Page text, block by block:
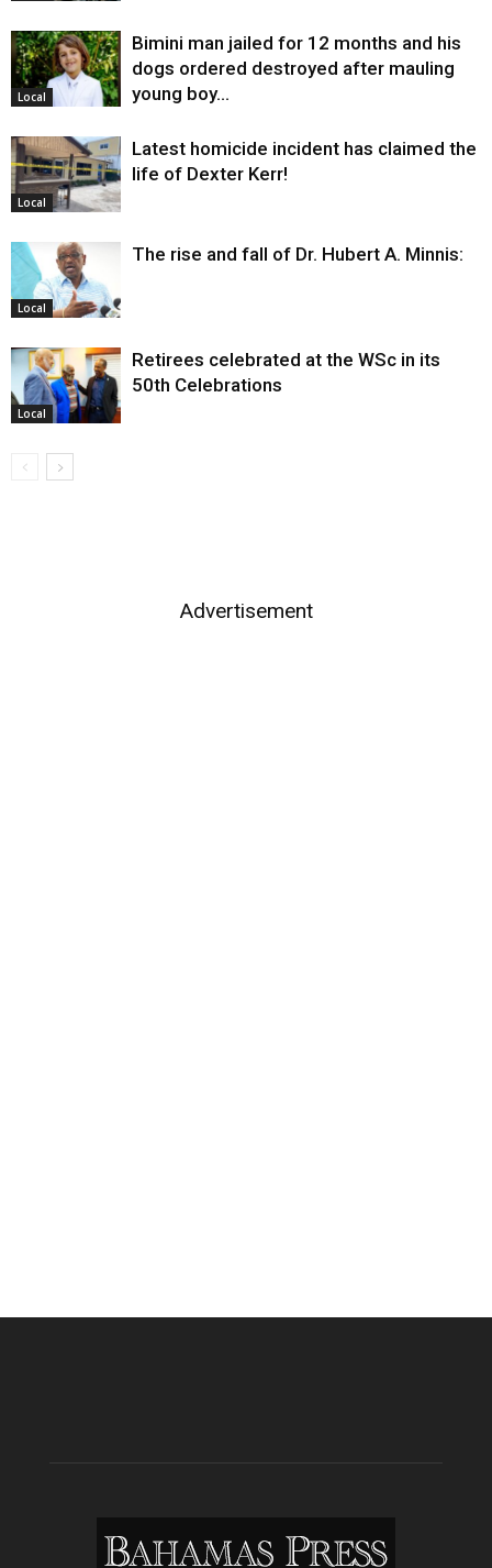
Local
Bimini man jailed for 12 months and his
dogs ordered destroyed after mauling
young boy…
Local
Latest homicide incident has claimed the
life of Dexter Kerr!
Local
The rise and fall of Dr. Hubert A. Minnis:
Local
Retirees celebrated at the WSc in its
50th Celebrations
Advertisement